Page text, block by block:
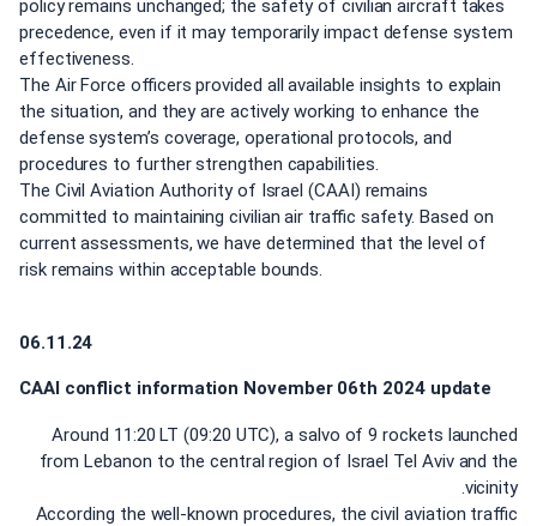
policy remains unchanged; the safety of civilian aircraft takes
precedence, even if it may temporarily impact defense system
effectiveness.
The Air Force officers provided all available insights to explain
the situation, and they are actively working to enhance the
defense system’s coverage, operational protocols, and
procedures to further strengthen capabilities.
The Civil Aviation Authority of Israel (CAAI) remains
committed to maintaining civilian air traffic safety. Based on
current assessments, we have determined that the level of
risk remains within acceptable bounds.
06.11.24
CAAI conflict information November06th 2024 update
Around 11:20 LT (09:20 UTC), a salvo of 9 rockets launched
from Lebanon to the central region of Israel Tel Aviv and the
vicinity.
According the well-known procedures, the civil aviation traffic